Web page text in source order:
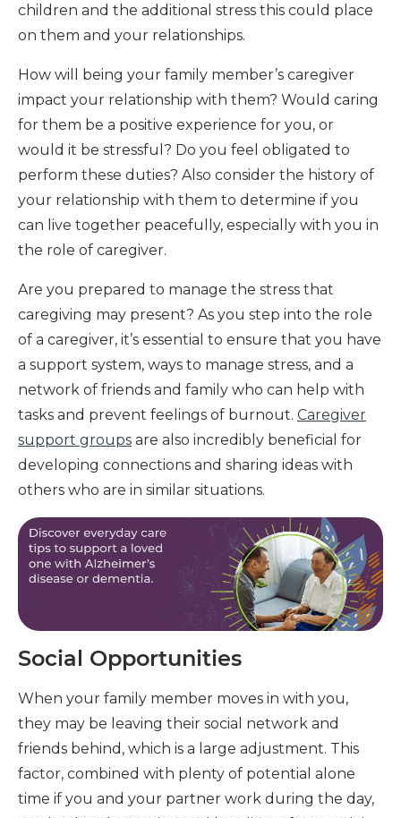
children and the additional stress this could place
on them and your relationships.
How will being your family member’s caregiver
impact your relationship with them? Would caring
for them be a positive experience for you, or
would it be stressful? Do you feel obligated to
perform these duties? Also consider the history of
your relationship with them to determine if you
can live together peacefully, especially with you in
the role of caregiver.
Are you prepared to manage the stress that
caregiving may present? As you step into the role
of a caregiver, it’s essential to ensure that you have
a support system, ways to manage stress, and a
network of friends and family who can help with
tasks and prevent feelings of burnout. Caregiver
support groups are also incredibly beneficial for
developing connections and sharing ideas with
others who are in similar situations.
Social Opportunities
When your family member moves in with you,
they may be leaving their social network and
friends behind, which is a large adjustment. This
factor, combined with plenty of potential alone
time if you and your partner work during the day,